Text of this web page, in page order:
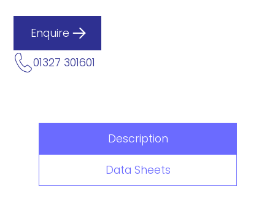
Enquire
01327 301601
Description
Data Sheets